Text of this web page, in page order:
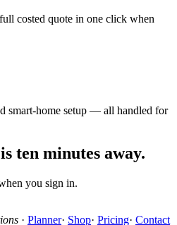
costed quote in one click when
smart-home setup — all handled for
ten minutes away.
you sign in.
· Planner· Shop· Pricing· Contact